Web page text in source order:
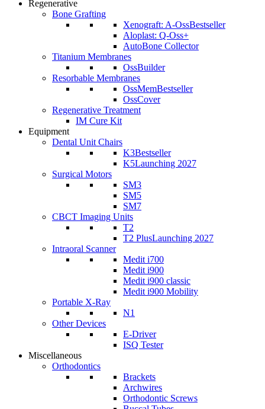
Regenerative
Bone Grafting
Xenograft: A-OssBestseller
Aloplast: Q-Oss+
AutoBone Collector
Titanium Membranes
OssBuilder
Resorbable Membranes
OssMemBestseller
OssCover
Regenerative Treatment
IM Cure Kit
Equipment
Dental Unit Chairs
K3Bestseller
K5Launching 2027
Surgical Motors
SM3
SM5
SM7
CBCT Imaging Units
T2
T2 PlusLaunching 2027
Intraoral Scanner
Medit i700
Medit i900
Medit i900 classic
Medit i900 Mobility
Portable X-Ray
N1
Other Devices
E-Driver
ISQ Tester
Miscellaneous
Orthodontics
Brackets
Archwires
Orthodontic Screws